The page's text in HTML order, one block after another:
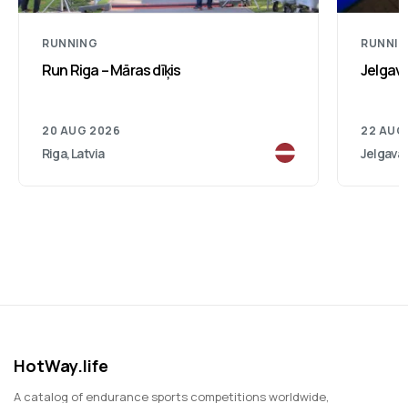
RUNNING
Run Riga – Māras dīķis
20 AUG 2026
Riga, Latvia
22
HotWay.life
A catalog of endurance sports competitions worldwide,